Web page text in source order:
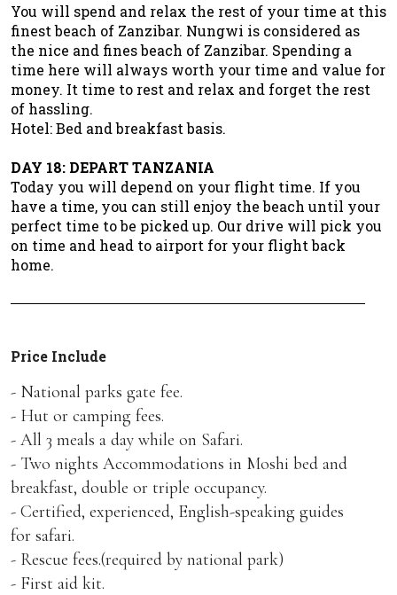
You will spend and relax the rest of your time at this
finest beach of Zanzibar. Nungwi is considered as
the nice and fines beach of Zanzibar. Spending a
time here will always worth your time and value for
money. It time to rest and relax and forget the rest
of hassling.
Hotel: Bed and breakfast basis.
DAY 18: DEPART TANZANIA
Today you will depend on your flight time. If you
have a time, you can still enjoy the beach until your
perfect time to be picked up. Our drive will pick you
on time and head to airport for your flight back
home.
Price Include
- National parks gate fee.
- Hut or camping fees.
- All 3 meals a day while on Safari.
- Two nights Accommodations in Moshi bed and
breakfast, double or triple occupancy.
- Certified, experienced, English-speaking guides
for safari.
- Rescue fees.(required by national park)
- First aid kit.